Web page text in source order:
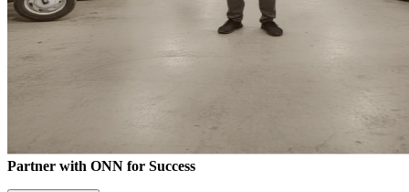
Partner with ONN for Success